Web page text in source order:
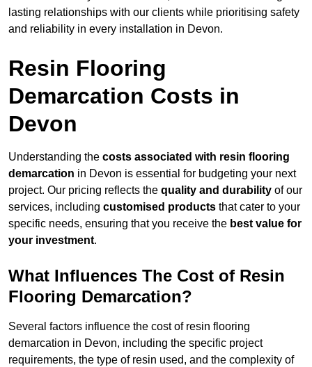
lasting relationships with our clients while prioritising safety
and reliability in every installation in Devon.
Resin Flooring
Demarcation Costs in
Devon
Understanding the costs associated with resin flooring
demarcation in Devon is essential for budgeting your next
project. Our pricing reflects the quality and durability of our
services, including customised products that cater to your
specific needs, ensuring that you receive the best value for
your investment.
What Influences The Cost of Resin
Flooring Demarcation?
Several factors influence the cost of resin flooring
demarcation in Devon, including the specific project
requirements, the type of resin used, and the complexity of